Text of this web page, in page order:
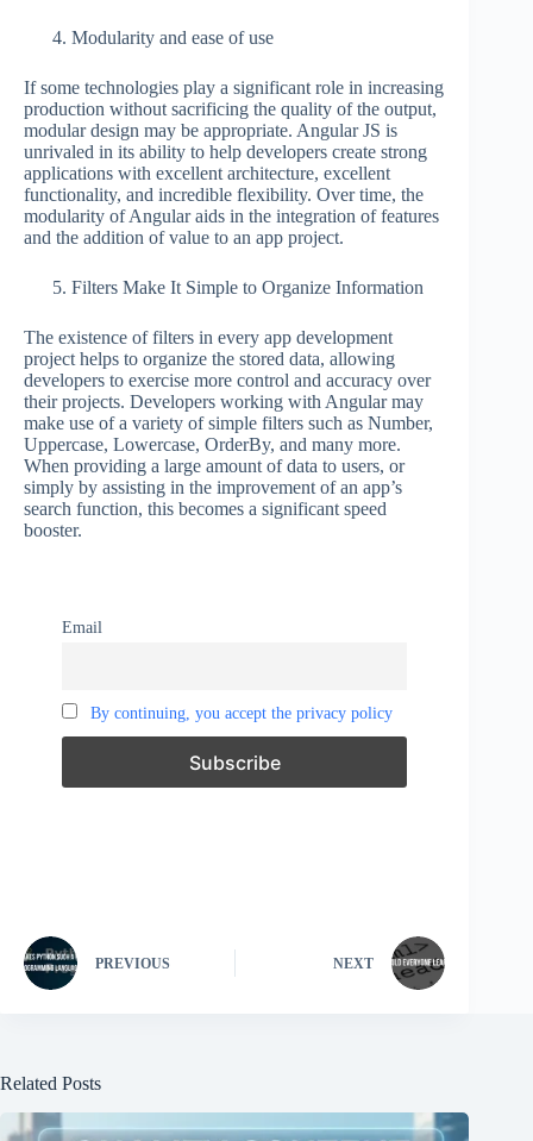
Modularity and ease of use
If some technologies play a significant role in increasing
production without sacrificing the quality of the output,
modular design may be appropriate. Angular JS is
unrivaled in its ability to help developers create strong
applications with excellent architecture, excellent
functionality, and incredible flexibility. Over time, the
modularity of Angular aids in the integration of features
and the addition of value to an app project.
Filters Make It Simple to Organize Information
The existence of filters in every app development
project helps to organize the stored data, allowing
developers to exercise more control and accuracy over
their projects. Developers working with Angular may
make use of a variety of simple filters such as Number,
Uppercase, Lowercase, OrderBy, and many more.
When providing a large amount of data to users, or
simply by assisting in the improvement of an app’s
search function, this becomes a significant speed
booster.
Email
By continuing, you accept the privacy policy
PREVIOUS NEXT
Related Posts